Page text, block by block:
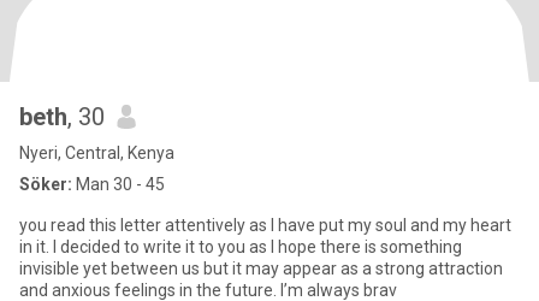
beth, 30
Nyeri, Central, Kenya
Söker: Man 30 - 45
you read this letter attentively as I have put my soul and my heart
in it. I decided to write it to you as I hope there is something
invisible yet between us but it may appear as a strong attraction
and anxious feelings in the future. I’m always brav